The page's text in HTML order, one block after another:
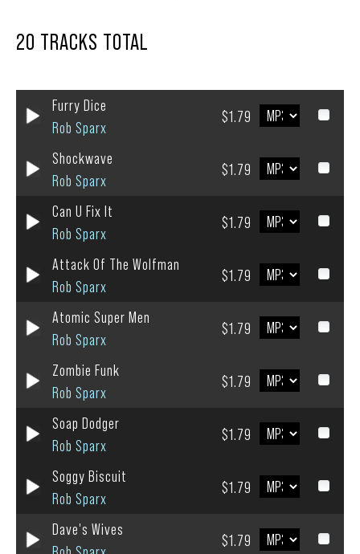
20 TRACKS TOTAL
Furry Dice
Rob Sparx
$1.79
Shockwave
Rob Sparx
$1.79
Can U Fix It
Rob Sparx
$1.79
Attack Of The Wolfman
Rob Sparx
$1.79
Atomic Super Men
Rob Sparx
$1.79
Zombie Funk
Rob Sparx
$1.79
Soap Dodger
Rob Sparx
$1.79
Soggy Biscuit
Rob Sparx
$1.79
Dave's Wives
$1.79